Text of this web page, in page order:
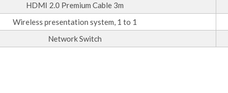
HDMI 2.0 Premium Cable 3m
Wireless presentation system, 1 to 1
Network Switch